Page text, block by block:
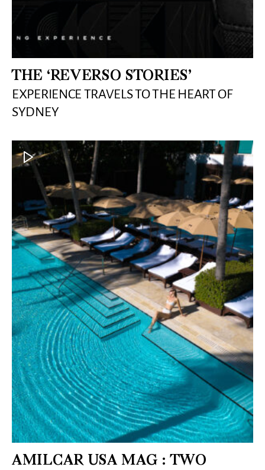
THE ‘REVERSO STORIES’
EXPERIENCE TRAVELS TO THE HEART OF
SYDNEY
AMILCAR USA MAG : TWO